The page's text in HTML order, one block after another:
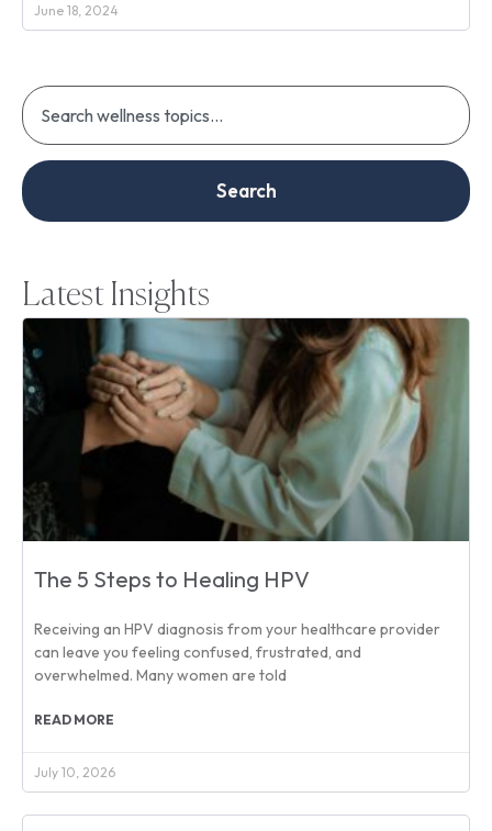
June 18, 2024
Search
Latest Insights
The 5 Steps to Healing HPV
Receiving an HPV diagnosis from your healthcare provider
can leave you feeling confused, frustrated, and
overwhelmed. Many women are told
READ MORE
July 10, 2026